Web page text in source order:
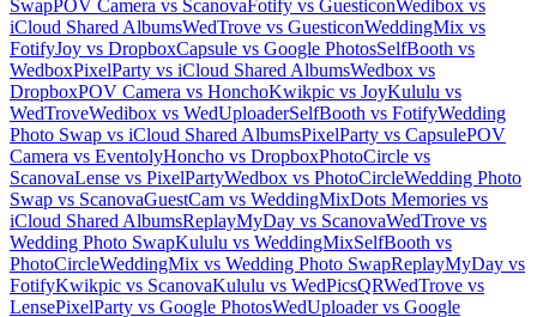
SwapPOV Camera vs ScanovaFotify vs GuesticonWedibox vs
iCloud Shared AlbumsWedTrove vs GuesticonWeddingMix vs
FotifyJoy vs DropboxCapsule vs Google PhotosSelfBooth vs
WedboxPixelParty vs iCloud Shared AlbumsWedbox vs
DropboxPOV Camera vs HonchoKwikpic vs JoyKululu vs
WedTroveWedibox vs WedUploaderSelfBooth vs FotifyWedding
Photo Swap vs iCloud Shared AlbumsPixelParty vs CapsulePOV
Camera vs EventolyHoncho vs DropboxPhotoCircle vs
ScanovaLense vs PixelPartyWedbox vs PhotoCircleWedding Photo
Swap vs ScanovaGuestCam vs WeddingMixDots Memories vs
iCloud Shared AlbumsReplayMyDay vs ScanovaWedTrove vs
Wedding Photo SwapKululu vs WeddingMixSelfBooth vs
PhotoCircleWeddingMix vs Wedding Photo SwapReplayMyDay vs
FotifyKwikpic vs ScanovaKululu vs WedPicsQRWedTrove vs
LensePixelParty vs Google PhotosWedUploader vs Google